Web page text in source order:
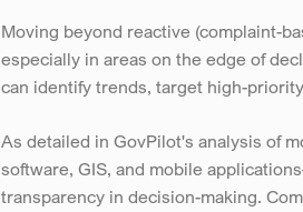
Moving beyond reactive (complaint-
especially in areas on the edge of
can identify trends, target high-
As detailed in GovPilot's analysis of
software, GIS, and mobile
transparency in decision-making.